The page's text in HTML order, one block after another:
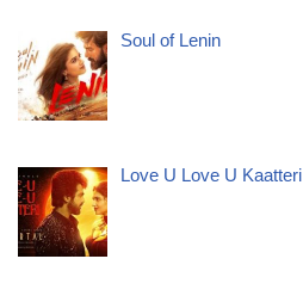
Soul of Lenin
Love U Love U Kaatteri